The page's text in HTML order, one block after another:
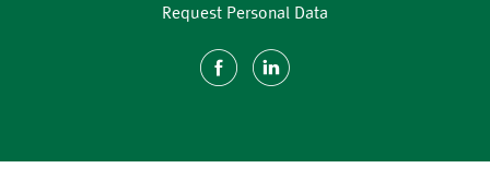
Request Personal Data